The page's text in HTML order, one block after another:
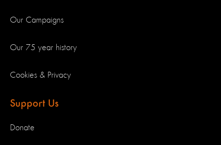
Our Campaigns
Our 75 year history
Cookies & Privacy
Support Us
Donate